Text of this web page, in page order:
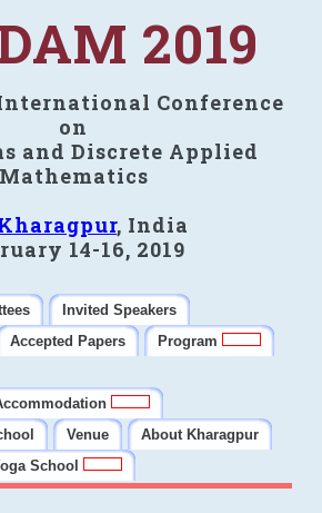
2019
Conference
on
and Discrete Applied
Mathematics
, India
14-16, 2019
Invited Speakers
Accepted Papers
Program
Venue
About Kharagpur
School